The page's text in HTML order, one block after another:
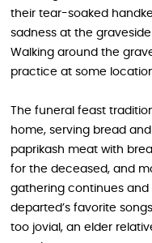
their tear-soaked
sadness at the
Walking around the
practice at some
The funeral feast
home, serving bread
paprikash meat with
for the deceased, and
gathering continues
departed’s favorite
too jovial, an elder